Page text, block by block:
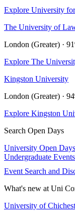
Explore University
The University of
London (Greater) ·
Explore The
Kingston University
London (Greater) ·
Explore Kingston
Search Open Days
University Open Days
Undergraduate Events
Event Search and
What's new at Uni
University of